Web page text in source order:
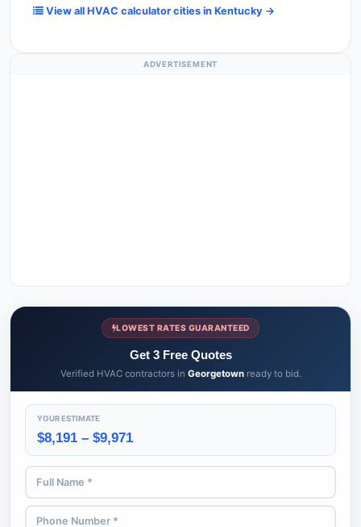
View all HVAC calculator cities in Kentucky →
ADVERTISEMENT
LOWEST RATES GUARANTEED
Get 3 Free Quotes
Verified HVAC contractors in Georgetownready to bid.
YOUR ESTIMATE
$8,191 – $9,971